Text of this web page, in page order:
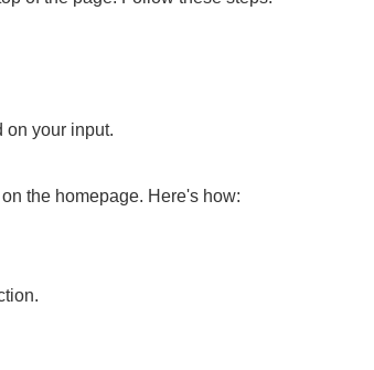
on your input.
the homepage. Here's how: